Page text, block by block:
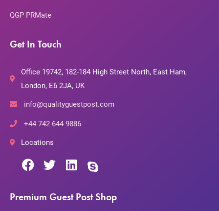
QGP PRMate
Get In Touch
Office 19742, 182-184 High Street North, East Ham,
London, E6 2JA, UK
info@qualityguestpost.com
+44 742 644 9886
Locations
Premium Guest Post Shop